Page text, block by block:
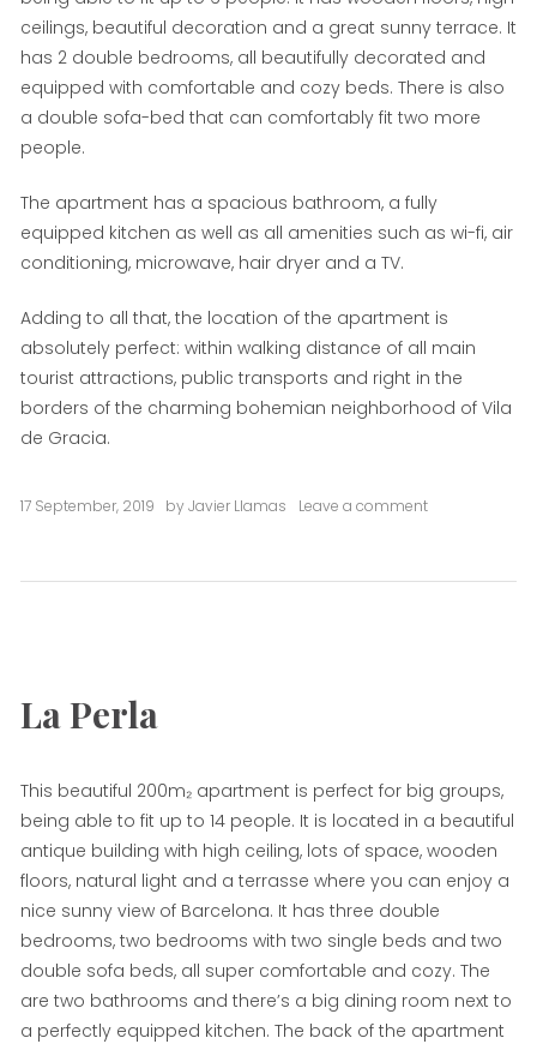
ceilings, beautiful decoration and a great sunny terrace. It
has 2 double bedrooms, all beautifully decorated and
equipped with comfortable and cozy beds. There is also
a double sofa-bed that can comfortably fit two more
people.
The apartment has a spacious bathroom, a fully
equipped kitchen as well as all amenities such as wi-fi, air
conditioning, microwave, hair dryer and a TV.
Adding to all that, the location of the apartment is
absolutely perfect: within walking distance of all main
tourist attractions, public transports and right in the
borders of the charming bohemian neighborhood of Vila
de Gracia.
17 September, 2019 byJavier Llamas Leave a commenton
La Perla
This beautiful 200m₂ apartment is perfect for big groups,
being able to fit up to 14 people. It is located in a beautiful
antique building with high ceiling, lots of space, wooden
floors, natural light and a terrasse where you can enjoy a
nice sunny view of Barcelona. It has three double
bedrooms, two bedrooms with two single beds and two
double sofa beds, all super comfortable and cozy. The
are two bathrooms and there’s a big dining room next to
a perfectly equipped kitchen. The back of the apartment